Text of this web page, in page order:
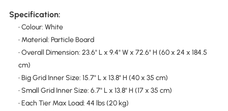
Specification:
• Colour: White
• Material: Particle Board
• Overall Dimension: 23.6" L x 9.4" W x 72.6" H (60 x 24 x 184.5
cm)
• Big Grid Inner Size: 15.7" L x 13.8" H (40 x 35 cm)
• Small Grid Inner Size: 6.7" L x 13.8" H (17 x 35 cm)
• Each Tier Max Load: 44 lbs (20 kg)